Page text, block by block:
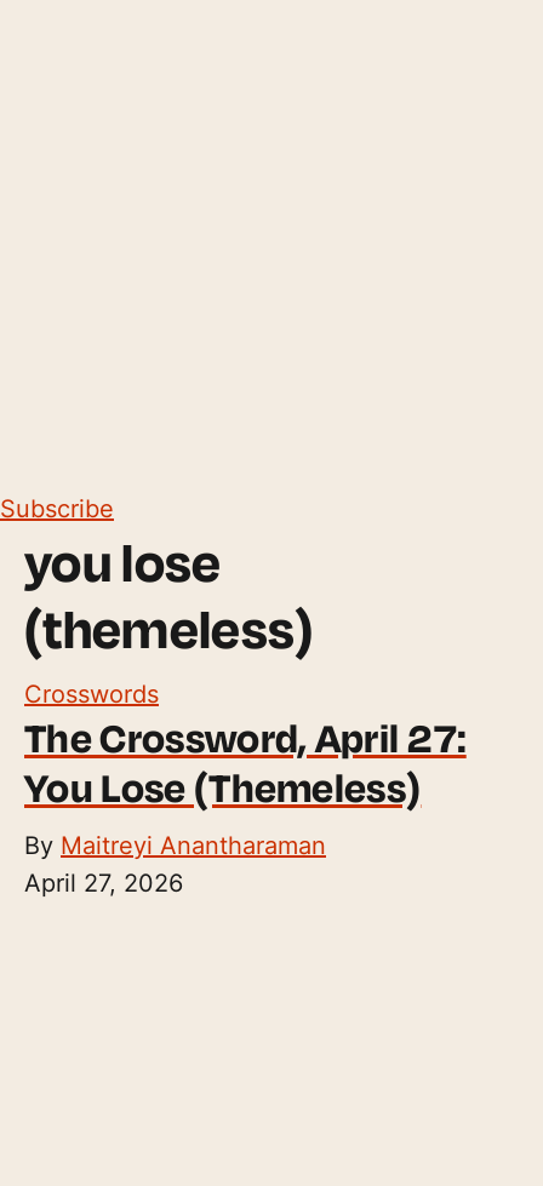
Subscribe
you lose
(themeless)
Crosswords
The Crossword, April 27:
You Lose (Themeless)
By Maitreyi Anantharaman
April 27, 2026